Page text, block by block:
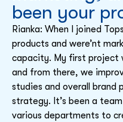
been your
Rianka: When I joined
products and were’nt
capacity. My first project
and from there, we
studies and overall brand
strategy. It’s been a
various departments to